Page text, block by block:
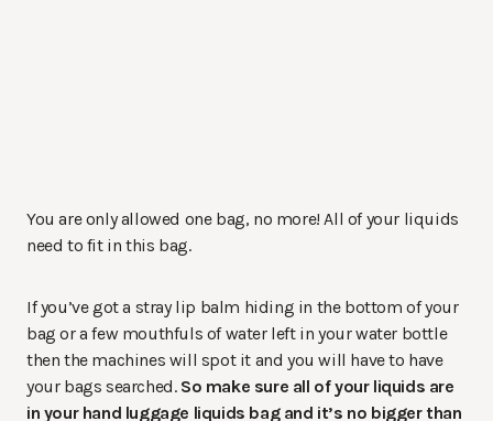
You are only allowed one bag, no more! All of your liquids
need to fit in this bag.
If you’ve got a stray lip balm hiding in the bottom of your
bag or a few mouthfuls of water left in your water bottle
then the machines will spot it and you will have to have
your bags searched. So make sure all of your liquids are
in your hand luggage liquids bag and it’s no bigger than